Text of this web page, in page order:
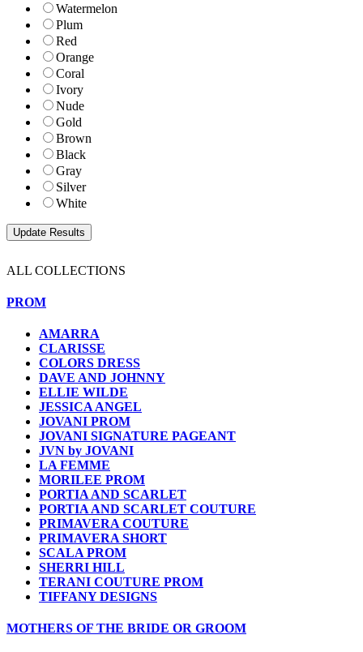
Watermelon
Plum
Red
Orange
Coral
Ivory
Nude
Gold
Brown
Black
Gray
Silver
White
ALL COLLECTIONS
PROM
AMARRA
CLARISSE
COLORS DRESS
DAVE AND JOHNNY
ELLIE WILDE
JESSICA ANGEL
JOVANI PROM
JOVANI SIGNATURE PAGEANT
JVN by JOVANI
LA FEMME
MORILEE PROM
PORTIA AND SCARLET
PORTIA AND SCARLET COUTURE
PRIMAVERA COUTURE
PRIMAVERA SHORT
SCALA PROM
SHERRI HILL
TERANI COUTURE PROM
TIFFANY DESIGNS
MOTHERS OF THE BRIDE OR GROOM